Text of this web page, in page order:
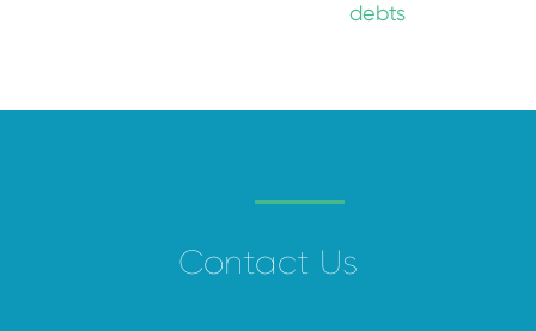
debts
Contact Us